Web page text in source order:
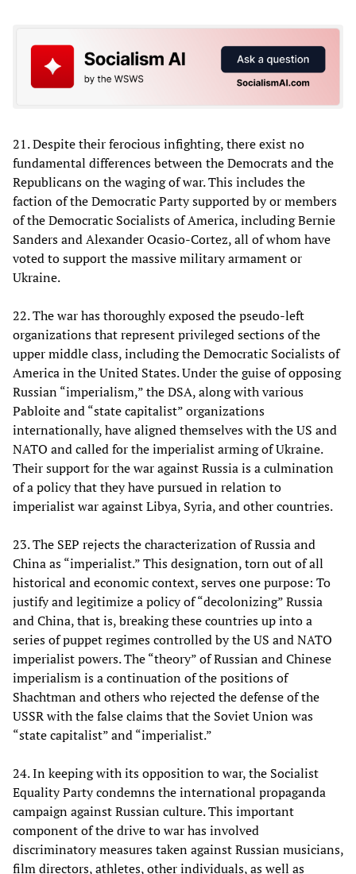
21. Despite their ferocious infighting, there exist no
fundamental differences between the Democrats and the
Republicans on the waging of war. This includes the
faction of the Democratic Party supported by or members
of the Democratic Socialists of America, including Bernie
Sanders and Alexander Ocasio-Cortez, all of whom have
voted to support the massive military armament or
Ukraine.
22. The war has thoroughly exposed the pseudo-left
organizations that represent privileged sections of the
upper middle class, including the Democratic Socialists of
America in the United States. Under the guise of opposing
Russian “imperialism,” the DSA, along with various
Pabloite and “state capitalist” organizations
internationally, have aligned themselves with the US and
NATO and called for the imperialist arming of Ukraine.
Their support for the war against Russia is a culmination
of a policy that they have pursued in relation to
imperialist war against Libya, Syria, and other countries.
23. The SEP rejects the characterization of Russia and
China as “imperialist.” This designation, torn out of all
historical and economic context, serves one purpose: To
justify and legitimize a policy of “decolonizing” Russia
and China, that is, breaking these countries up into a
series of puppet regimes controlled by the US and NATO
imperialist powers. The “theory” of Russian and Chinese
imperialism is a continuation of the positions of
Shachtman and others who rejected the defense of the
USSR with the false claims that the Soviet Union was
“state capitalist” and “imperialist.”
24. In keeping with its opposition to war, the Socialist
Equality Party condemns the international propaganda
campaign against Russian culture. This important
component of the drive to war has involved
discriminatory measures taken against Russian musicians,
film directors, athletes, other individuals, as well as